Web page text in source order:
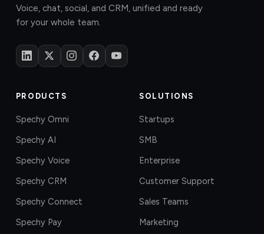
Voice, chat, social, and CRM, unified and ready
for your whole team.
PRODUCTS
Spechy Omni
Spechy AI
Spechy Voice
Spechy CRM
Spechy Connect
Spechy Pay
SOLUTIONS
Startups
SMB
Enterprise
Customer Support
Sales Teams
Marketing